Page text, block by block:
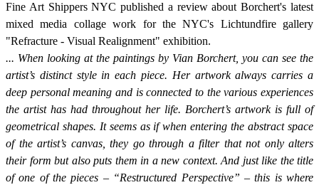
Fine Art Shippers NYC published a review about Borchert's latest
mixed media collage work for the NYC's Lichtundfire gallery
"Refracture - Visual Realignment" exhibition.
When looking at the paintings by Vian Borchert, you can see the
artist’s distinct style in each piece. Her artwork always carries a
deep personal meaning and is connected to the various experiences
the artist has had throughout her life. Borchert’s artwork is full of
geometrical shapes. It seems as if when entering the abstract space
of the artist’s canvas, they go through a filter that not only alters
their form but also puts them in a new context. And just like the title
of one of the pieces – “Restructured Perspective” – this is where